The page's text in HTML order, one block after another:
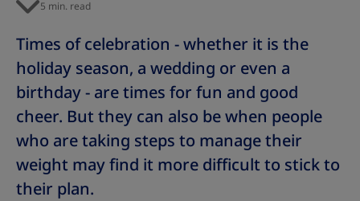
Times of celebration - whether it is the
holiday season, a wedding or even a
birthday - are times for fun and good
cheer. But they can also be when people
who are taking steps to manage their
weight may find it more difficult to stick to
their plan.
5 min. read